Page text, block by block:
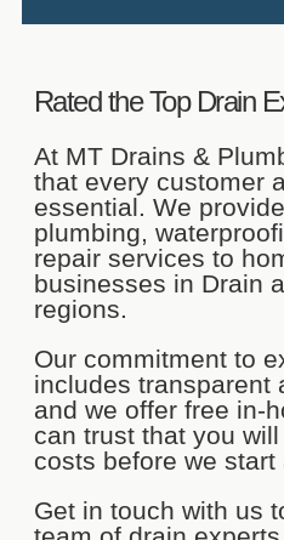
working drains in
day, we wash
in them, making
blockage
If you have a
clogged by food
oil, MT Drains
eliminate the
clogged kitchen
Our team will use
mini hydro-jetting
light obstructions
also schedule
locate tough, hard-
and promptly clear
hydro-jetting
Rated the Top Drain
At MT Drains &
that every customer
essential. We
plumbing,
repair services to
businesses in Drain
regions.
Our commitment to
includes transparent
and we offer free in-
can trust that you
costs before we start
Get in touch with us